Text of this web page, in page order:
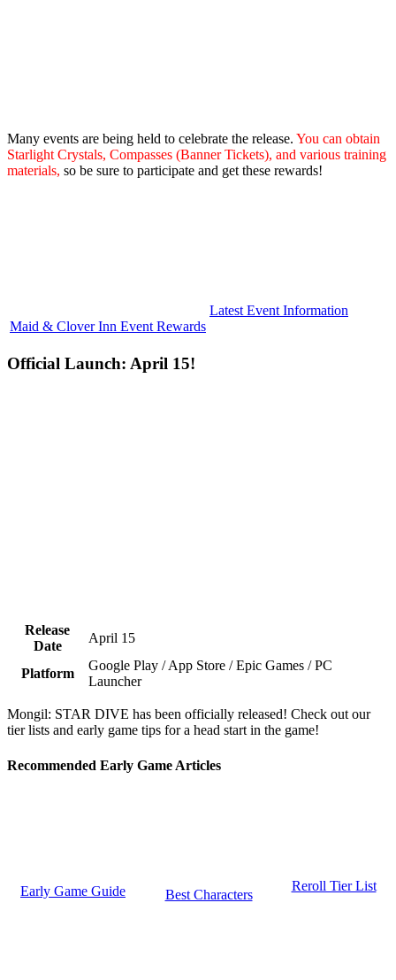
Many events are being held to celebrate the release. You can obtain
Starlight Crystals, Compasses (Banner Tickets), and various training
materials, so be sure to participate and get these rewards!
Maid & Clover Inn Event Rewards
Latest Event Information
Official Launch: April 15!
Release
Date
April 15
Platform
Google Play / App Store / Epic Games / PC
Launcher
Mongil: STAR DIVE has been officially released! Check out our
tier lists and early game tips for a head start in the game!
Recommended Early Game Articles
Early Game Guide Best Characters
Reroll Tier List